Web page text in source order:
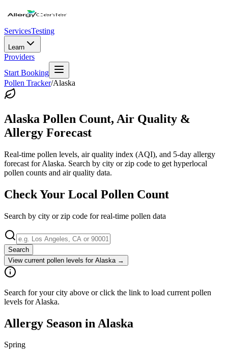
ServicesTesting
Learn
Providers
Start Booking
Pollen Tracker/Alaska
Alaska Pollen Count, Air Quality &
Allergy Forecast
Real-time pollen levels, air quality index (AQI), and 5-day allergy
forecast forAlaska. Search by city or zip code to get hyperlocal
pollen counts and air quality data.
Check Your Local Pollen Count
Search by city or zip code for real-time pollen data
Search
View current pollen levels for Alaska →
Search for your city above or click the link to load current pollen
levels for Alaska.
Allergy Season in Alaska
Spring